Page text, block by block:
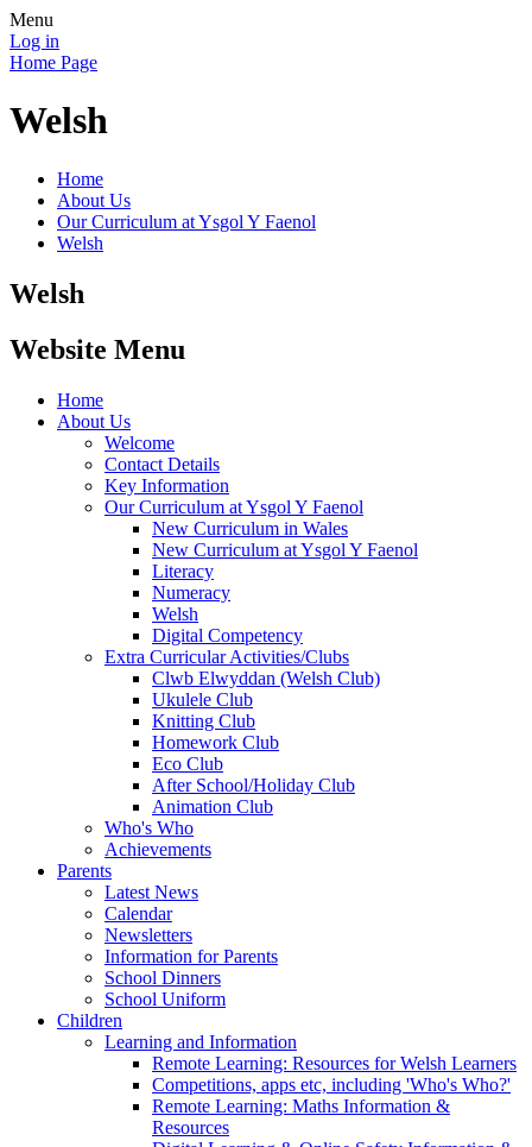
Menu
Log in
Home Page
Welsh
Home
About Us
Our Curriculum at Ysgol Y Faenol
Welsh
Welsh
Website Menu
Home
About Us
Welcome
Contact Details
Key Information
Our Curriculum at Ysgol Y Faenol
New Curriculum in Wales
New Curriculum at Ysgol Y Faenol
Literacy
Numeracy
Welsh
Digital Competency
Extra Curricular Activities/Clubs
Clwb Elwyddan (Welsh Club)
Ukulele Club
Knitting Club
Homework Club
Eco Club
After School/Holiday Club
Animation Club
Who's Who
Achievements
Parents
Latest News
Calendar
Newsletters
Information for Parents
School Dinners
School Uniform
Children
Learning and Information
Remote Learning: Resources for Welsh Learners
Competitions, apps etc, including 'Who's Who?'
Remote Learning: Maths Information &
Resources